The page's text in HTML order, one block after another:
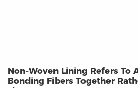
Non-Woven Lining Refers To
Bonding Fibers Together